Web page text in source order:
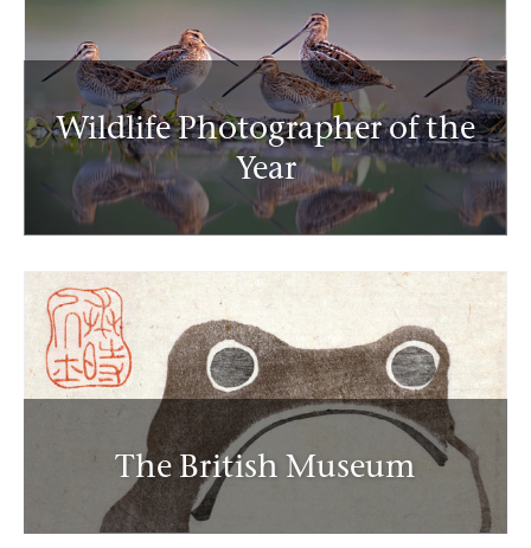
Wildlife Photographer of the
Year
The British Museum